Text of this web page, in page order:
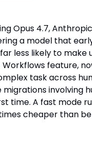
Opus 4.7,
a model that
less likely to make
feature,
task across
involving
time. A fast mode
cheaper than